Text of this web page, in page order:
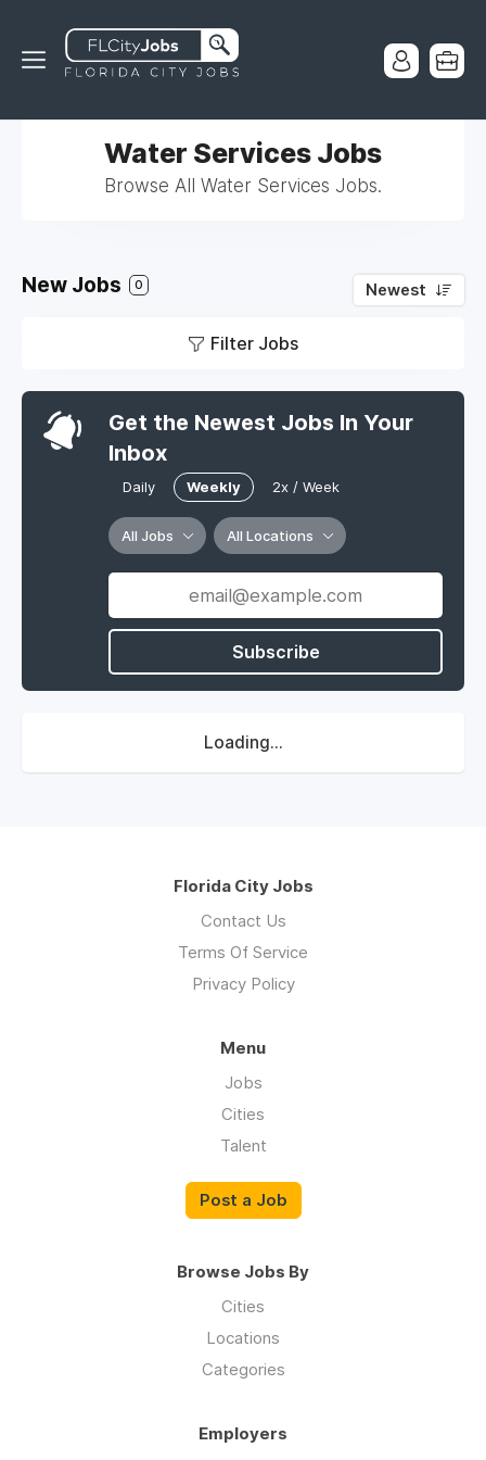
Water Services Jobs
Browse All Water Services Jobs.
New Jobs 0 Newest
Filter Jobs
Get the Newest Jobs In Your
Inbox
Daily Weekly 2x / Week
All Jobs All Locations
Subscribe
Loading...
Florida City Jobs
Contact Us
Terms Of Service
Privacy Policy
Menu
Jobs
Cities
Talent
Post a Job
Browse Jobs By
Cities
Locations
Categories
Employers